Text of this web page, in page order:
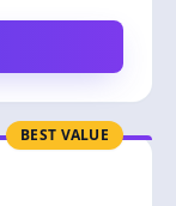
BEST VALUE